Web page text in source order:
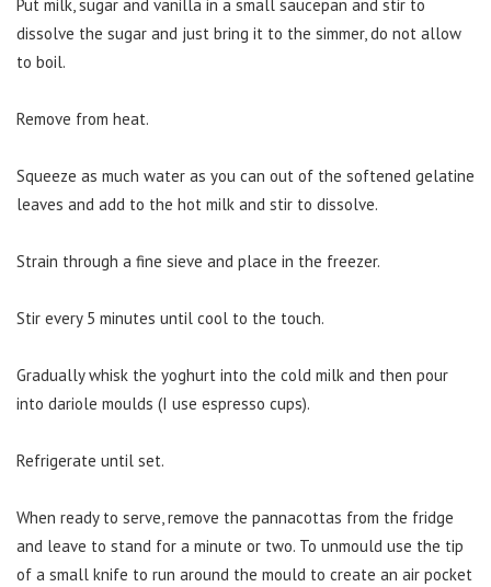
Put milk, sugar and vanilla in a small saucepan and stir to
dissolve the sugar and just bring it to the simmer, do not allow
to boil.
Remove from heat.
Squeeze as much water as you can out of the softened gelatine
leaves and add to the hot milk and stir to dissolve.
Strain through a fine sieve and place in the freezer.
Stir every 5 minutes until cool to the touch.
Gradually whisk the yoghurt into the cold milk and then pour
into dariole moulds (I use espresso cups).
Refrigerate until set.
When ready to serve, remove the pannacottas from the fridge
and leave to stand for a minute or two. To unmould use the tip
of a small knife to run around the mould to create an air pocket